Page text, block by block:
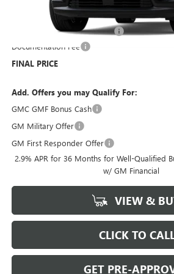
Price reduction below MSRP:
Documentation Fee
FINAL PRICE
Add. Offers you may Qualify For:
GMC GMF Bonus Cash
GM Military Offer
GM First Responder Offer
2.9% APR for 36 Months for Well-Qualified
w/ GM Financial
VIEW &
CLICK TO
GET PRE-